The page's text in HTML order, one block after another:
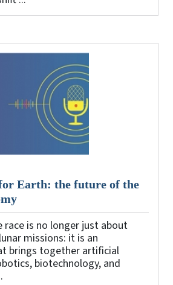
Earth: the future of the
race is no longer just about
missions: it is an
brings together artificial
biotechnology, and